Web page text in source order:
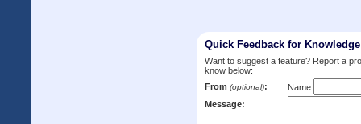
Quick Feedback for
Want to suggest a feature? Report a
know below:
From (optional):
Name
Message: